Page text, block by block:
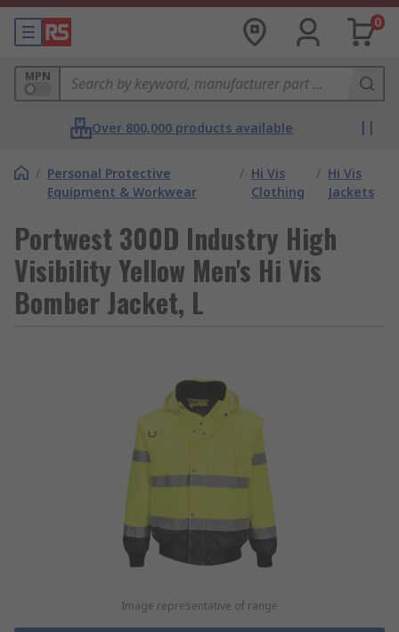
0
MPN
Over 800,000 products available
/ Personal Protective
Equipment & Workwear
/ Hi Vis
Clothing
/ Hi Vis
Jackets
Portwest 300D Industry High
Visibility Yellow Men's Hi Vis
Bomber Jacket, L
Image representative of range